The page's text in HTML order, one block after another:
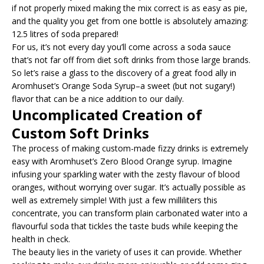
if not properly mixed making the mix correct is as easy as pie,
and the quality you get from one bottle is absolutely amazing:
12.5 litres of soda prepared!
For us, it’s not every day you’ll come across a soda sauce
that’s not far off from diet soft drinks from those large brands.
So let’s raise a glass to the discovery of a great food ally in
Aromhuset’s Orange Soda Syrup–a sweet (but not sugary!)
flavor that can be a nice addition to our daily.
Uncomplicated Creation of
Custom Soft Drinks
The process of making custom-made fizzy drinks is extremely
easy with Aromhuset’s Zero Blood Orange syrup. Imagine
infusing your sparkling water with the zesty flavour of blood
oranges, without worrying over sugar. It’s actually possible as
well as extremely simple! With just a few milliliters this
concentrate, you can transform plain carbonated water into a
flavourful soda that tickles the taste buds while keeping the
health in check.
The beauty lies in the variety of uses it can provide. Whether